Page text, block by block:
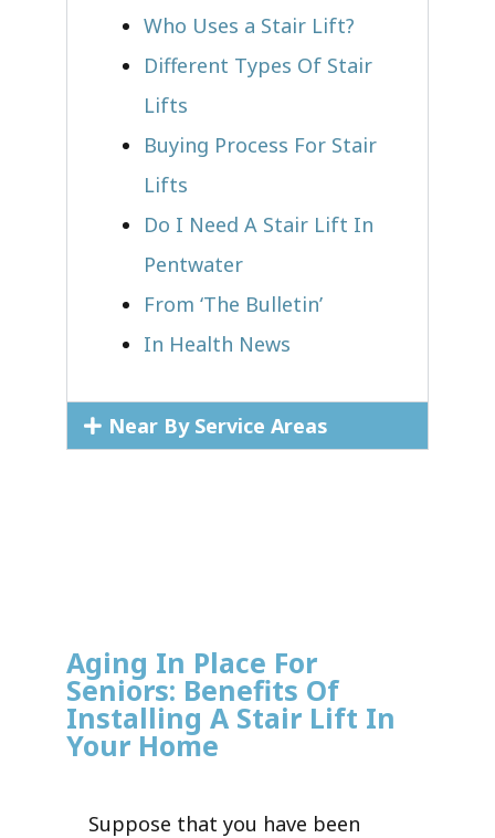
Who Uses a Stair Lift?​
Different Types Of Stair
Lifts
Buying Process For Stair
Lifts
Do I Need A Stair Lift In
Pentwater
From ‘The Bulletin’
In Health News
Near By Service Areas
Aging In Place For
Seniors: Benefits Of
Installing A Stair Lift In
Your Home
Suppose that you have been